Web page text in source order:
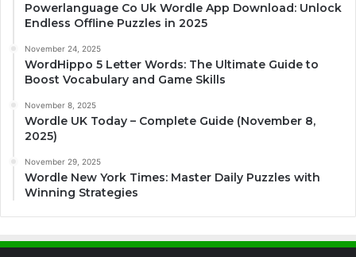
Powerlanguage Co Uk Wordle App Download: Unlock
Endless Offline Puzzles in 2025
November 24, 2025
WordHippo 5 Letter Words: The Ultimate Guide to
Boost Vocabulary and Game Skills
November 8, 2025
Wordle UK Today – Complete Guide (November 8,
2025)
November 29, 2025
Wordle New York Times: Master Daily Puzzles with
Winning Strategies